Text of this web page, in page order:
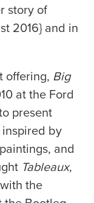
story of
2016} and in
offering, Big
at the Ford
present
inspired by
and
Tableaux,
the